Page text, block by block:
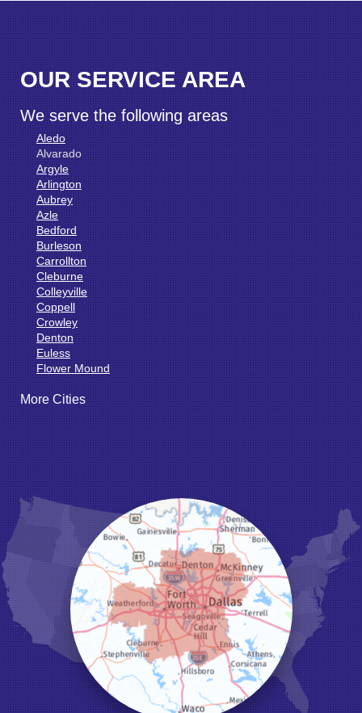
OUR SERVICE AREA
We serve the following areas
Aledo
Alvarado
Argyle
Arlington
Aubrey
Azle
Bedford
Burleson
Carrollton
Cleburne
Colleyville
Coppell
Crowley
Denton
Euless
Flower Mound
Fort Worth
Godley
Grand Prairie
Grandview
Grapevine
Haltom City
Haslet
Hurst
Irving
Joshua
Justin
Keene
Keller
Kennedale
Krum
Lake Dallas
Lewisville
Little Elm
Mansfield
Millsap
Naval Air Station Jrb
North Richland Hills
More Cities